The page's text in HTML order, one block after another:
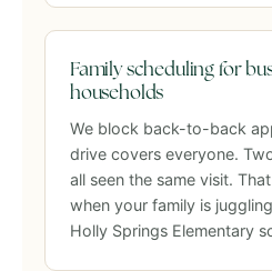
Family scheduling for
households
We block back-to-back
drive covers everyone.
all seen the same visit.
when your family is
Holly Springs Elementary